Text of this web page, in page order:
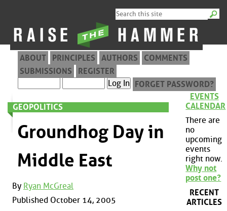
ABOUT PRINCIPLES AUTHORS
COMMENTS
SUBMISSIONS
REGISTER
FORGET PASSWORD?
GEOPOLITICS
Groundhog Day in
Middle East
By Ryan McGreal
Published October 14, 2005
EVENTS
CALENDAR
There are
no
upcoming
events
right now.
Why not
post one?
RECENT
ARTICLES